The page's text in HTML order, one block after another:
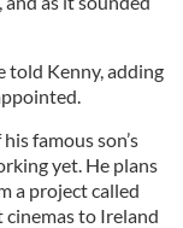
told Kenny, adding
famous son’s
yet. He plans
a project called
cinemas to Ireland